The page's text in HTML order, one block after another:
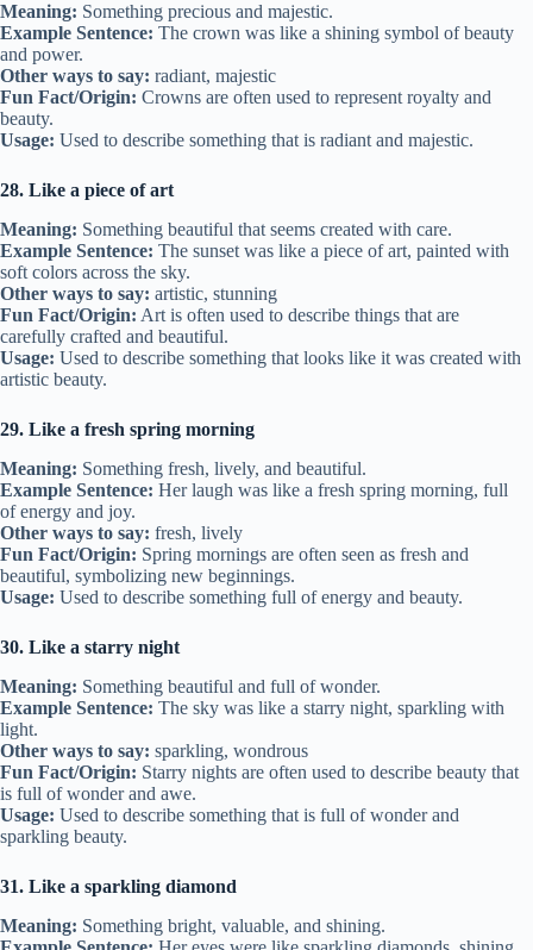
Meaning: Something precious and majestic.
Example Sentence: The crown was like a shining symbol of beauty
and power.
Other ways to say: radiant, majestic
Fun Fact/Origin: Crowns are often used to represent royalty and
beauty.
Usage: Used to describe something that is radiant and majestic.
28. Like a piece of art
Meaning: Something beautiful that seems created with care.
Example Sentence: The sunset was like a piece of art, painted with
soft colors across the sky.
Other ways to say: artistic, stunning
Fun Fact/Origin: Art is often used to describe things that are
carefully crafted and beautiful.
Usage: Used to describe something that looks like it was created with
artistic beauty.
29. Like a fresh spring morning
Meaning: Something fresh, lively, and beautiful.
Example Sentence: Her laugh was like a fresh spring morning, full
of energy and joy.
Other ways to say: fresh, lively
Fun Fact/Origin: Spring mornings are often seen as fresh and
beautiful, symbolizing new beginnings.
Usage: Used to describe something full of energy and beauty.
30. Like a starry night
Meaning: Something beautiful and full of wonder.
Example Sentence: The sky was like a starry night, sparkling with
light.
Other ways to say: sparkling, wondrous
Fun Fact/Origin: Starry nights are often used to describe beauty that
is full of wonder and awe.
Usage: Used to describe something that is full of wonder and
sparkling beauty.
31. Like a sparkling diamond
Meaning: Something bright, valuable, and shining.